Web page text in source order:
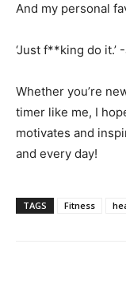
And my personal
‘Just f**king do it.’
Whether you’re
timer like me, I
motivates and
and every day!
TAGS Fitness